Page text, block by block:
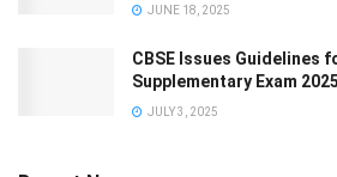
JUNE 18, 2025
CBSE Issues Guidelines
Supplementary Exam 2025
JULY 3, 2025